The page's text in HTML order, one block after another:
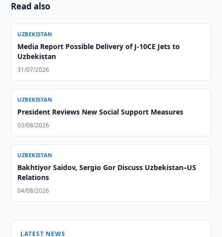
Read also
UZBEKISTAN
Media Report Possible Delivery of J-10CE Jets to
Uzbekistan
31/07/2026
UZBEKISTAN
President Reviews New Social Support Measures
03/08/2026
UZBEKISTAN
Bakhtiyor Saidov, Sergio Gor Discuss Uzbekistan–US
Relations
04/08/2026
LATEST NEWS